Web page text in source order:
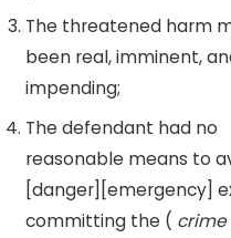
The threatened harm
been real, imminent,
impending;
The defendant had no
reasonable means to
[danger][emergency]
committing the ( crime